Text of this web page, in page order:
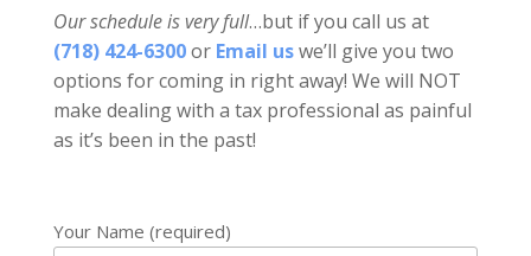
Our schedule is very full…but if you call us at
(718) 424-6300or Email uswe’ll give you two
options for coming in right away! We will NOT
make dealing with a tax professional as painful
as it’s been in the past!
Your Name (required)